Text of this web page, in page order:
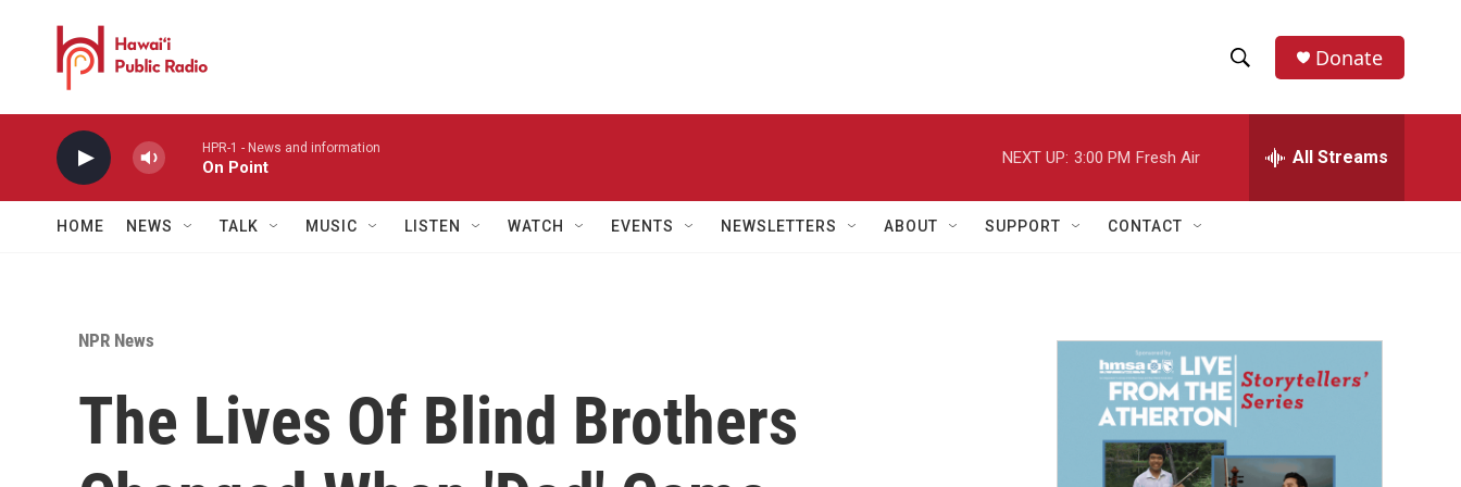
h
w
a
r
h
e
h
Donate
HPR-1 - News and information
On Point
NEXT UP: 3:00 PM Fresh Air All Streams
HOME NEWS TALK MUSIC LISTEN WATCH EVENTS NEWSLETTERS ABOUT SUPPORT CONTACT
NPR News
The Lives Of Blind Brothers